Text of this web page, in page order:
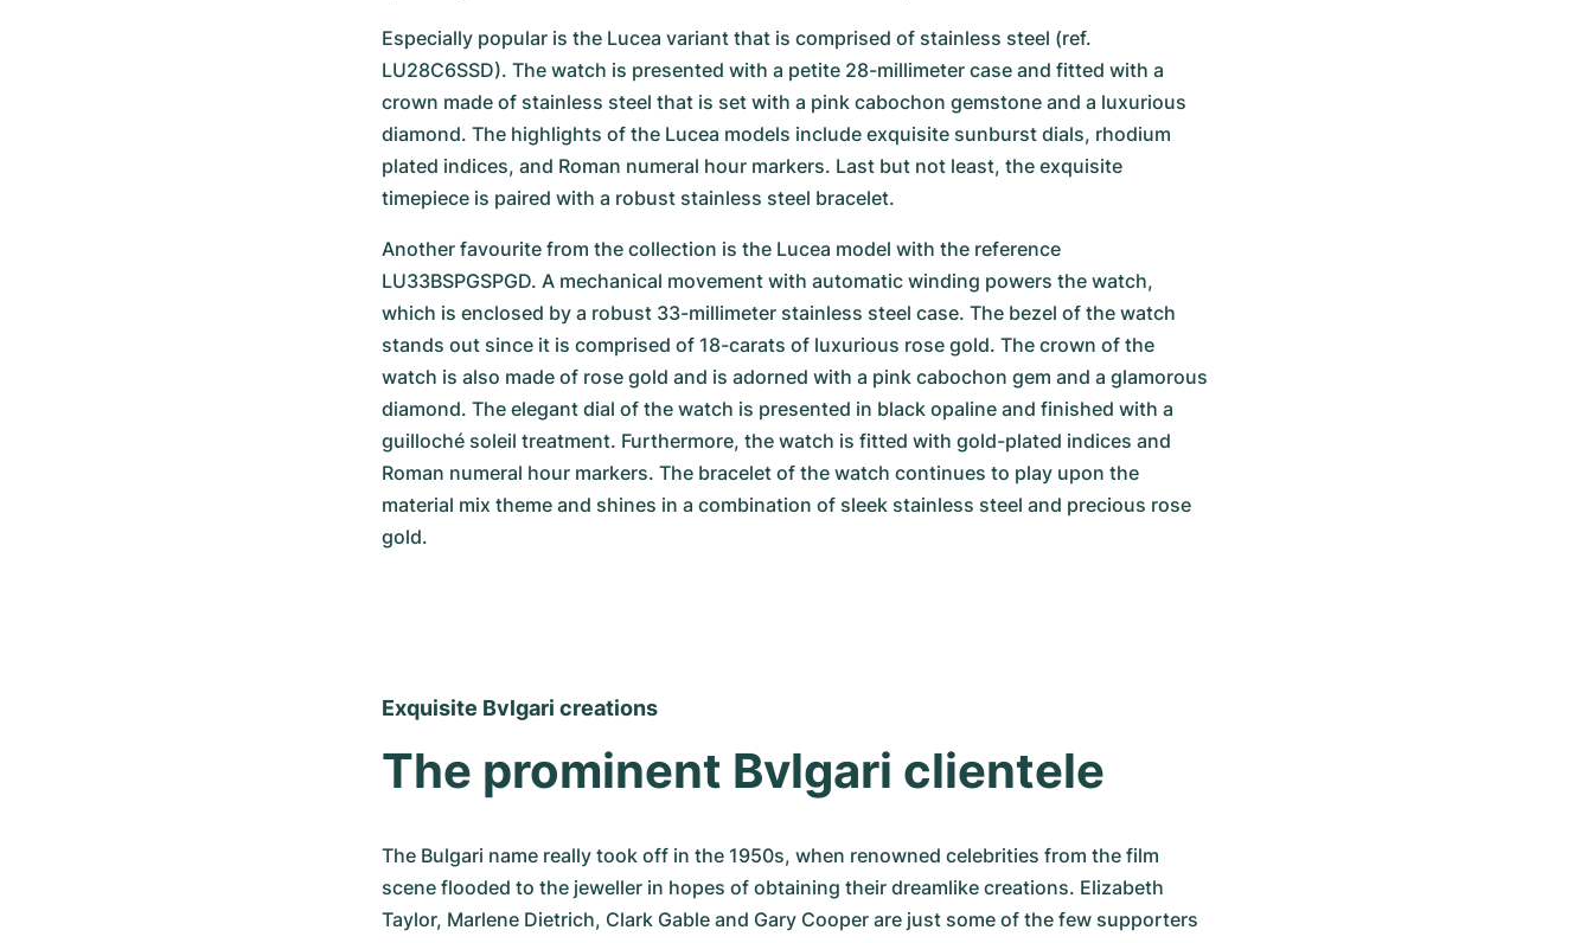
Especially popular is the Lucea variant that is comprised of stainless steel (ref.
LU28C6SSD). The watch is presented with a petite 28-millimeter case and fitted with a
crown made of stainless steel that is set with a pink cabochon gemstone and a luxurious
diamond. The highlights of the Lucea models include exquisite sunburst dials, rhodium
plated indices, and Roman numeral hour markers. Last but not least, the exquisite
timepiece is paired with a robust stainless steel bracelet.
Another favourite from the collection is the Lucea model with the reference
LU33BSPGSPGD. A mechanical movement with automatic winding powers the watch,
which is enclosed by a robust 33-millimeter stainless steel case. The bezel of the watch
stands out since it is comprised of 18-carats of luxurious rose gold. The crown of the
watch is also made of rose gold and is adorned with a pink cabochon gem and a glamorous
diamond. The elegant dial of the watch is presented in black opaline and finished with a
guilloché soleil treatment. Furthermore, the watch is fitted with gold-plated indices and
Roman numeral hour markers. The bracelet of the watch continues to play upon the
material mix theme and shines in a combination of sleek stainless steel and precious rose
gold.
Exquisite Bvlgari creations
The prominent Bvlgari clientele
The Bulgari name really took off in the 1950s, when renowned celebrities from the film
scene flooded to the jeweller in hopes of obtaining their dreamlike creations. Elizabeth
Taylor, Marlene Dietrich, Clark Gable and Gary Cooper are just some of the few supporters